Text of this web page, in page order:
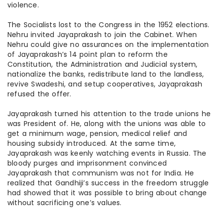
violence.
The Socialists lost to the Congress in the 1952 elections.
Nehru invited Jayaprakash to join the Cabinet. When
Nehru could give no assurances on the implementation
of Jayaprakash’s 14 point plan to reform the
Constitution, the Administration and Judicial system,
nationalize the banks, redistribute land to the landless,
revive Swadeshi, andsetup cooperatives, Jayaprakash
refused the offer.
Jayaprakash turned his attention to the trade unions he
was President of. He, along with the unions was able to
get a minimum wage, pension, medical relief and
housing subsidy introduced. At the same time,
Jayaprakash was keenly watching events in Russia. The
bloody purges and imprisonment convinced
Jayaprakash that communism was not for India. He
realized that Gandhiji’s success in the freedom struggle
had showed that it was possible to bring about change
without sacrificing one’s values.